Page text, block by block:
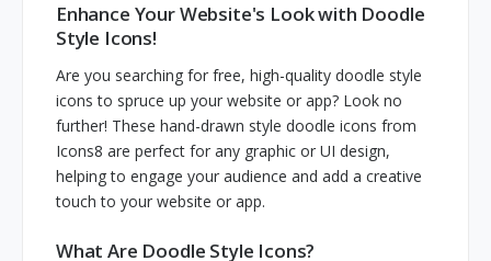
Enhance Your Website's Look with Doodle
Style Icons!
Are you searching for free, high-quality doodle style
icons to spruce up your website or app? Look no
further! These hand-drawn style doodle icons from
Icons8 are perfect for any graphic or UI design,
helping to engage your audience and add a creative
touch to your website or app.
What Are Doodle Style Icons?